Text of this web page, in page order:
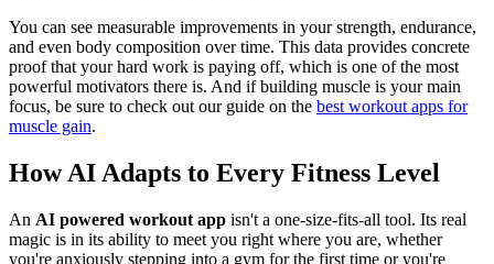
You can see measurable improvements in your strength, endurance,
and even body composition over time. This data provides concrete
proof that your hard work is paying off, which is one of the most
powerful motivators there is. And if building muscle is your main
focus, be sure to check out our guide on the best workout apps for
muscle gain.
How AI Adapts to Every Fitness Level
An AI powered workout app isn't a one-size-fits-all tool. Its real
magic is in its ability to meet you right where you are, whether
you're anxiously stepping into a gym for the first time or you're